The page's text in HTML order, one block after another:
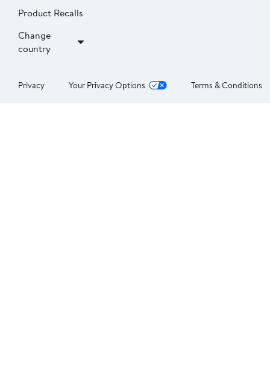
Product Recalls
Change
country
Privacy Your Privacy Options Terms & Conditions